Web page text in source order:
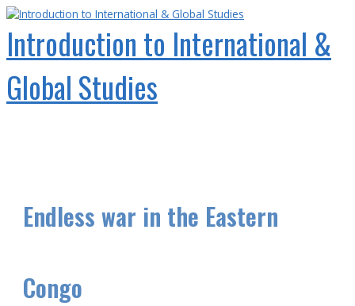
Skip
content
Introduction to International &
Global Studies
Endless war in the Eastern
Congo